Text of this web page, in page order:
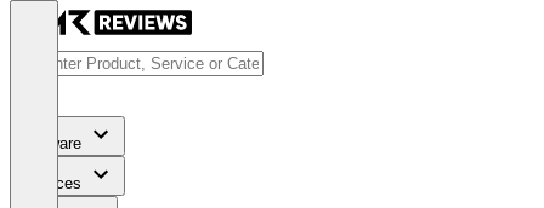
Software
Services